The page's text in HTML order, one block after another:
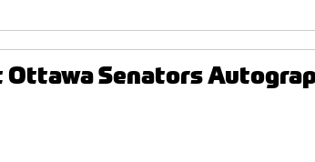
Senators